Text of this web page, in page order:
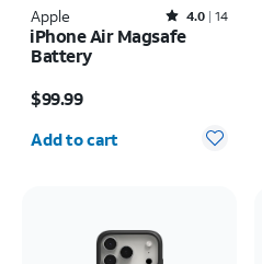
Apple Rated4out of 5 stars with14reviews
4.0 14
iPhone Air Magsafe
Battery
$99.99
Quantity selected: 0
Add to cart